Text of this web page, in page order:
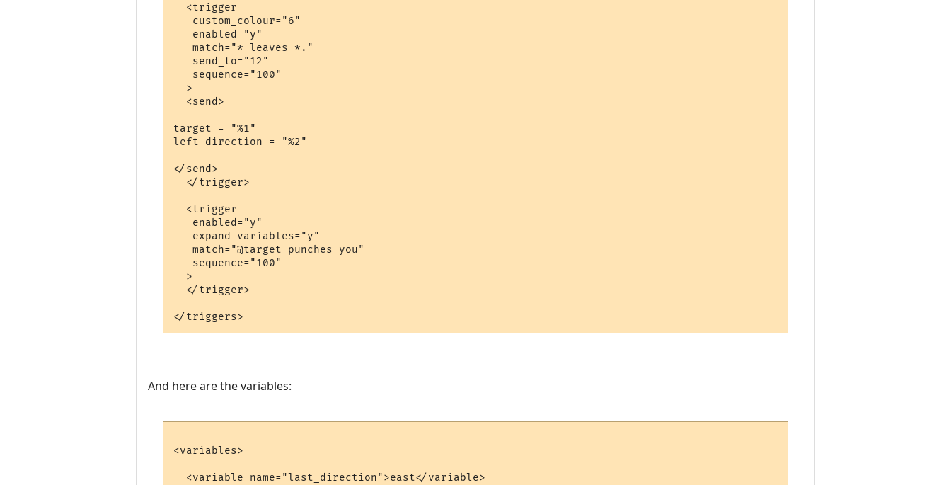
  <trigger
   custom_colour="6"
   enabled="y"
   match="* leaves *."
   send_to="12"
   sequence="100"
  >
  <send>
target = "%1"
left_direction = "%2"
</send>
  </trigger>
  <trigger
   enabled="y"
   expand_variables="y"
   match="@target punches you"
   sequence="100"
  >
  </trigger>
And here are the variables:
<variables>
  <variable name="last_direction">east</variable>